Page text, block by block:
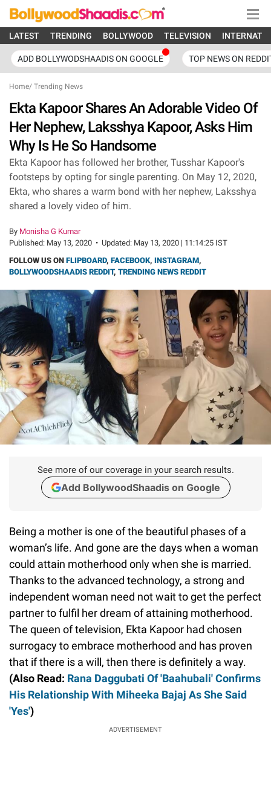
LATEST TRENDING BOLLYWOOD TELEVISION
ADD BOLLYWODSHAADIS ON GOOGLE TOP NEWS ON
Home/ Trending News
Ekta Kapoor Shares An Adorable Video Of
Her Nephew, Laksshya Kapoor, Asks Him
Why Is He So Handsome
Ekta Kapoor has followed her brother, Tusshar Kapoor's
footsteps by opting for single parenting. On May 12, 2020,
Ekta, who shares a warm bond with her nephew, Laksshya
shared a lovely video of him.
By Monisha G Kumar
Published: May 13, 2020 • Updated: May 13, 2020 | 11:14:25 IST
FOLLOW US ON FLIPBOARD, FACEBOOK, INSTAGRAM,
BOLLYWOODSHAADIS REDDIT, TRENDING NEWS REDDIT
See more of our coverage in your search results.
Add BollywoodShaadis on Google
Being a mother is one of the beautiful phases of a
woman’s life. And gone are the days when a woman
could attain motherhood only when she is married.
Thanks to the advanced technology, a strong and
independent woman need not wait to get the perfect
partner to fulfil her dream of attaining motherhood.
The queen of television, Ekta Kapoor had chosen
surrogacy to embrace motherhood and has proven
that if there is a will, then there is definitely a way.
(Also Read: Rana Daggubati Of 'Baahubali' Confirms
His Relationship With Miheeka Bajaj As She Said
'Yes')
ADVERTISEMENT